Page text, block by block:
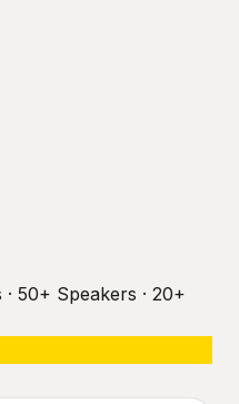
50+ Speakers · 20+